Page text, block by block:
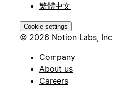
繁體中文
Cookie settings
© 2026 Notion Labs,
Company
About us
Careers